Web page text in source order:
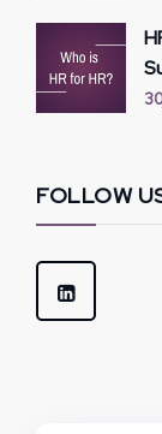
FOLLOW